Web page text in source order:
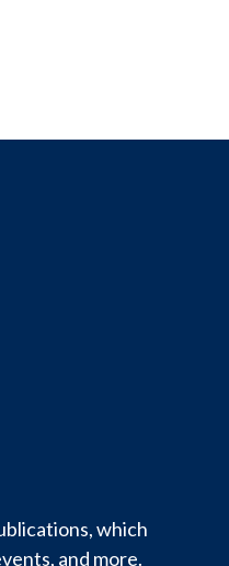
which
and more.